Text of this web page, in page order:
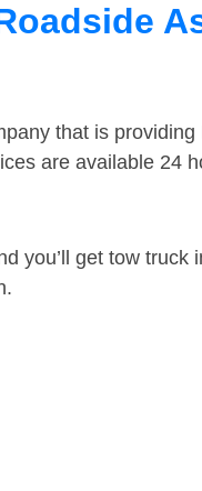
that is
are available 24
you’ll get tow truck